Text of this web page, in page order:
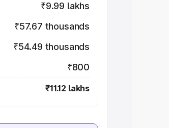
₹9.99 lakhs
₹57.67 thousands
₹54.49 thousands
₹800
₹11.12 lakhs